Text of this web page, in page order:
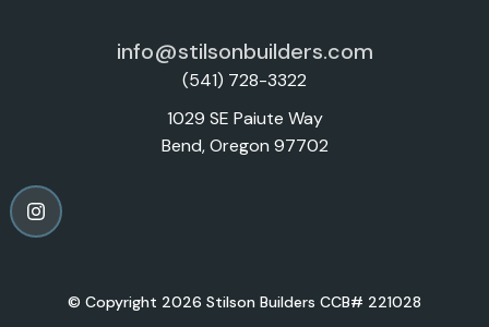
info@stilsonbuilders.com
(541) 728-3322
1029 SE Paiute Way
Bend, Oregon 97702
© Copyright 2026 Stilson Builders CCB# 221028